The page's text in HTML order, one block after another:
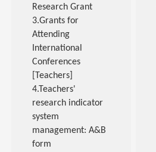
Research Grant
3.Grants for
Attending
International
Conferences
[Teachers]
4.Teachers'
research indicator
system
management: A&B
form